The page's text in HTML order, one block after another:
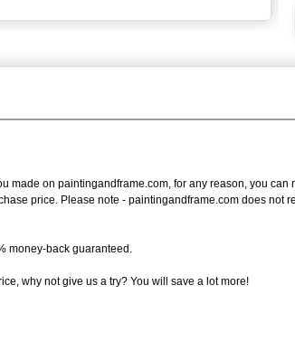
made on paintingandframe.com, for any reason, you can
price. Please note - paintingandframe.com does not
money-back guaranteed.
why not give us a try? You will save a lot more!